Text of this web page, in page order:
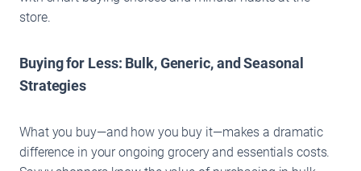
store.
Buying for Less: Bulk, Generic, and Seasonal
Strategies
What you buy—and how you buy it—makes a dramatic
difference in your ongoing grocery and essentials costs.